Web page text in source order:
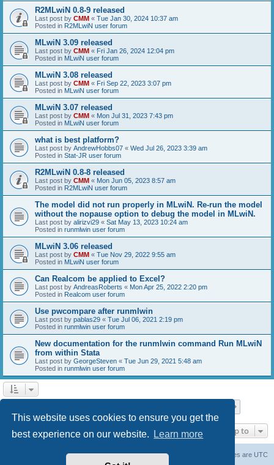
This website uses cookies to ensure you get the
best experience on our website.
Learn more
R2MLwiN 0.8-9 released
Last post by CMM « Tue Jan 30, 2024 10:37 am
Posted in R2MLwiN user forum
MLwiN 3.09 released
Last post by CMM « Fri Jan 26, 2024 12:04 pm
Posted in MLwiN user forum
MLwiN 3.08 released
Last post by CMM « Fri Sep 22, 2023 3:07 pm
Posted in MLwiN user forum
MLwiN 3.07 released
Last post by CMM « Mon Jul 31, 2023 7:43 pm
Posted in MLwiN user forum
what is best platform?
Last post by AndrewHobbs07 « Wed Jul 26, 2023 3:39 am
Posted in Stat-JR user forum
R2MLwiN 0.8-8 released
Last post by CMM « Mon Jun 05, 2023 8:57 am
Posted in R2MLwiN user forum
The model did not run properly in MLwiN. Re-run the model
without the nopause option to debug the model in MLwiN.
Last post by alirizvi29 « Sat May 13, 2023 10:24 am
Posted in runmlwin user forum
MLwiN 3.06 released
Last post by CMM « Tue Nov 29, 2022 9:55 am
Posted in MLwiN user forum
Can Realcom be applied to Excel?
Last post by AndreasRoberts « Mon Apr 25, 2022 2:20 pm
Posted in Realcom user forum
Use pwcompare after runmlwin
Last post by pablas29 « Tue Jul 06, 2021 2:19 pm
Posted in runmlwin user forum
New documentation for the runmlwin command Run MLwiN
from within Stata
Last post by GeorgeSteven « Tue Jun 29, 2021 5:48 am
Posted in runmlwin user forum
Jump to
All times are UTC
Delete cookies